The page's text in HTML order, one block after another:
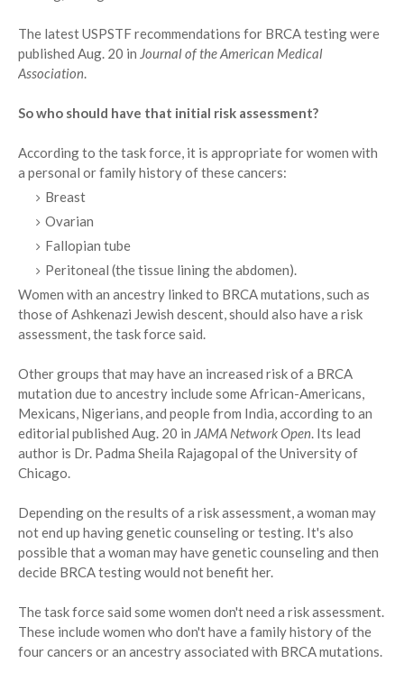
The latest USPSTF recommendations for BRCA testing were
published Aug. 20 in Journal of the American Medical
Association.
So who should have that initial risk assessment?
According to the task force, it is appropriate for women with
a personal or family history of these cancers:
Breast
Ovarian
Fallopian tube
Peritoneal (the tissue lining the abdomen).
Women with an ancestry linked to BRCA mutations, such as
those of Ashkenazi Jewish descent, should also have a risk
assessment, the task force said.
Other groups that may have an increased risk of a BRCA
mutation due to ancestry include some African-Americans,
Mexicans, Nigerians, and people from India, according to an
editorial published Aug. 20 in JAMA Network Open. Its lead
author is Dr. Padma Sheila Rajagopal of the University of
Chicago.
Depending on the results of a risk assessment, a woman may
not end up having genetic counseling or testing. It's also
possible that a woman may have genetic counseling and then
decide BRCA testing would not benefit her.
The task force said some women don't need a risk assessment.
These include women who don't have a family history of the
four cancers or an ancestry associated with BRCA mutations.